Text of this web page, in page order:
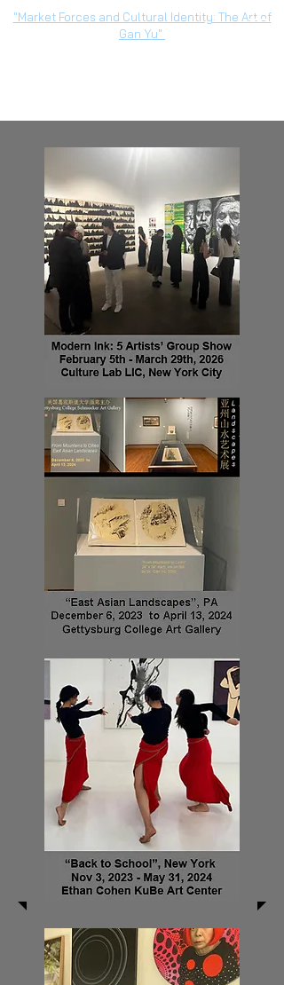
"Market Forces and Cultural Identity: The Art of
Gan Yu"